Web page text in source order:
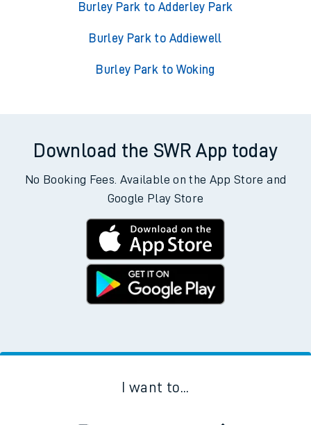
Burley Park to Adderley Park
Burley Park to Addiewell
Burley Park to Woking
Download the SWR App today
No Booking Fees. Available on the App Store and
Google Play Store
I want to...